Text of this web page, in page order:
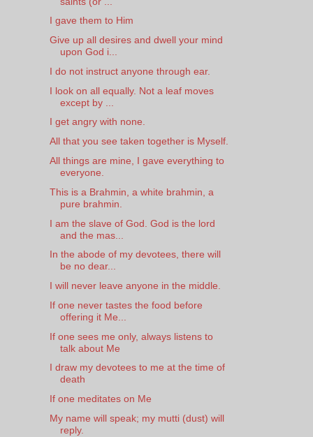
I gave them to Him
Give up all desires and dwell your mind
upon God i...
I do not instruct anyone through ear.
I look on all equally. Not a leaf moves
except by ...
I get angry with none.
All that you see taken together is Myself.
All things are mine, I gave everything to
everyone.
This is a Brahmin, a white brahmin, a
pure brahmin.
I am the slave of God. God is the lord
and the mas...
In the abode of my devotees, there will
be no dear...
I will never leave anyone in the middle.
If one never tastes the food before
offering it Me...
If one sees me only, always listens to
talk about Me
I draw my devotees to me at the time of
death
If one meditates on Me
My name will speak; my mutti (dust) will
reply.